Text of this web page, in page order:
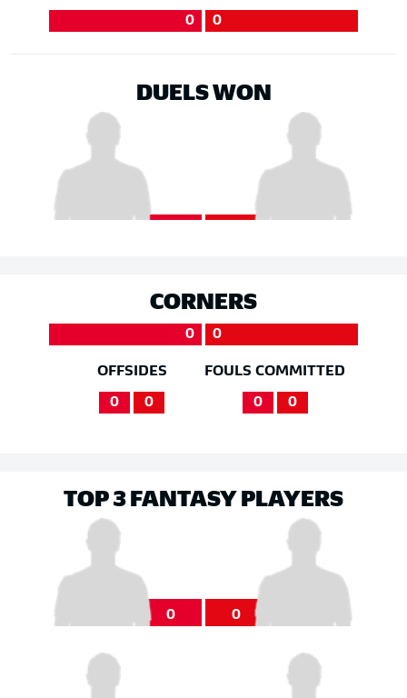
0 0
DUELS WON
CORNERS
0 0
OFFSIDES
0 0
FOULS COMMITTED
0 0
TOP 3 FANTASY PLAYERS
0 0